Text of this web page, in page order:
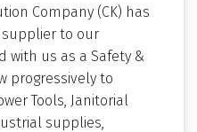
Company (CK) has
to our
with us as a Safety &
progressively to
Tools, Janitorial
supplies,